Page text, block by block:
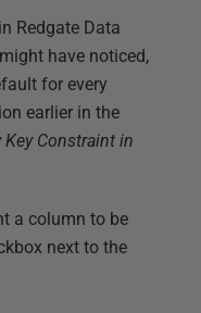
Redgate Data
have noticed,
for every
earlier in the
Constraint in
a column to be
next to the